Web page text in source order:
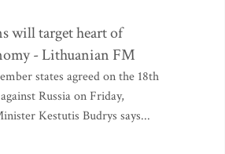
will target heart of
- Lithuanian FM
states agreed on the 18th
Russia on Friday,
Kestutis Budrys says...